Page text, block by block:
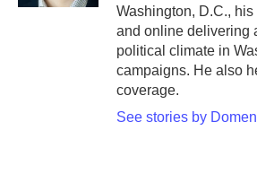
Washington, D.C.,
and online delivering
political climate in
campaigns. He also
coverage.
See stories by